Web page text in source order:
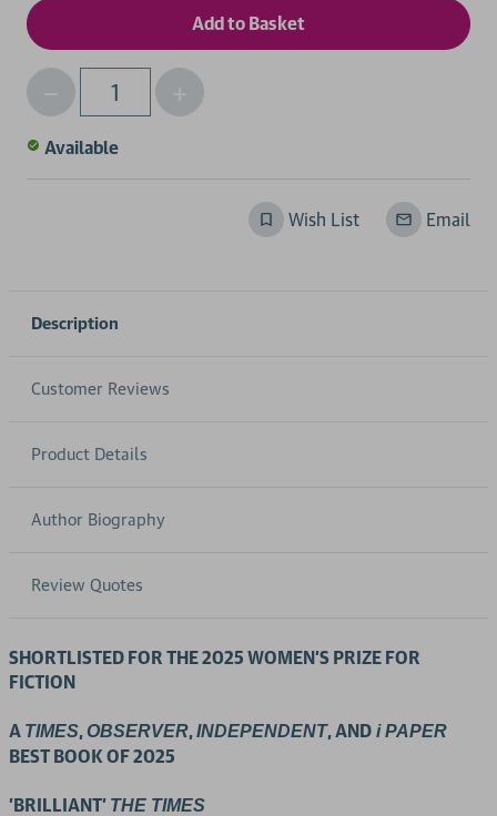
Qty
Decrease
Quantity
of
Increase
Quantity
Available
Wish List Email
Description
Customer Reviews
Product Details
Author Biography
Review Quotes
SHORTLISTED FOR THE 2025 WOMEN'S PRIZE FOR
FICTION
A TIMES,OBSERVER,INDEPENDENT, AND i PAPER
BEST BOOK OF 2025
'BRILLIANT' THE TIMES